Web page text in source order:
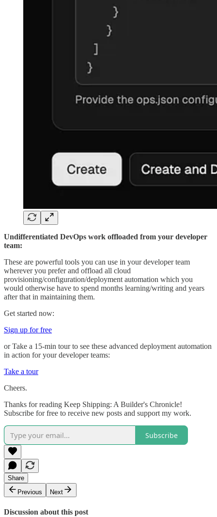
Undifferentiated DevOps work offloaded from your developer
team:
These are powerful tools you can use in your developer team
wherever you prefer and offload all cloud
provisioning/configuration/deployment automation which you
would otherwise have to spend months learning/writing and years
after that in maintaining them.
Get started now:
Sign up for free
or Take a 15-min tour to see these advanced deployment automation
in action for your developer teams:
Take a tour
Cheers.
Thanks for reading Keep Shipping: A Builder's Chronicle!
Subscribe for free to receive new posts and support my work.
Subscribe
Share
Previous
Next
Discussion about this post